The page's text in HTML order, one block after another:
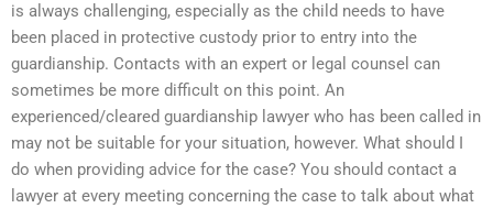
is always challenging, especially as the child needs to have
been placed in protective custody prior to entry into the
guardianship. Contacts with an expert or legal counsel can
sometimes be more difficult on this point. An
experienced/cleared guardianship lawyer who has been called in
may not be suitable for your situation, however. What should I
do when providing advice for the case? You should contact a
lawyer at every meeting concerning the case to talk about what